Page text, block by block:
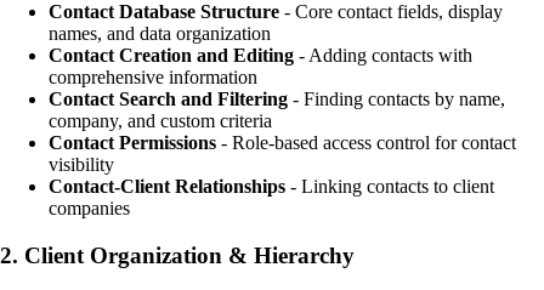
Contact Database Structure - Core contact fields, display
names, and data organization
Contact Creation and Editing - Adding contacts with
comprehensive information
Contact Search and Filtering - Finding contacts by name,
company, and custom criteria
Contact Permissions - Role-based access control for contact
visibility
Contact-Client Relationships - Linking contacts to client
companies
2. Client Organization & Hierarchy